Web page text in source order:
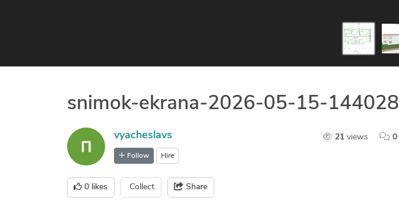
snimok-ekrana-2026-05-15-144028
21 views 0
vyacheslavs
Follow Hire
0 likes Collect Share